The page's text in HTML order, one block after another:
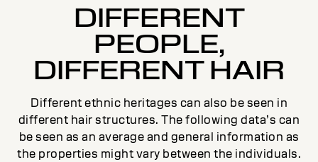
DIFFERENT
PEOPLE,
DIFFERENT HAIR
Different ethnic heritages can also be seen in
different hair structures. The following data’s can
be seen as an average and general information as
the properties might vary between the individuals.